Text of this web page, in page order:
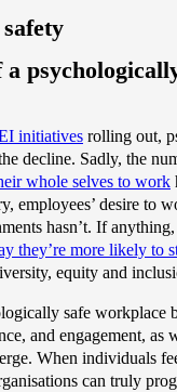
initiatives rolling out,
decline. Sadly, the
whole selves to work
employees’ desire to
hasn’t. If
they’re more likely to
equity and
safe workplace
and engagement, as
When individuals
can truly